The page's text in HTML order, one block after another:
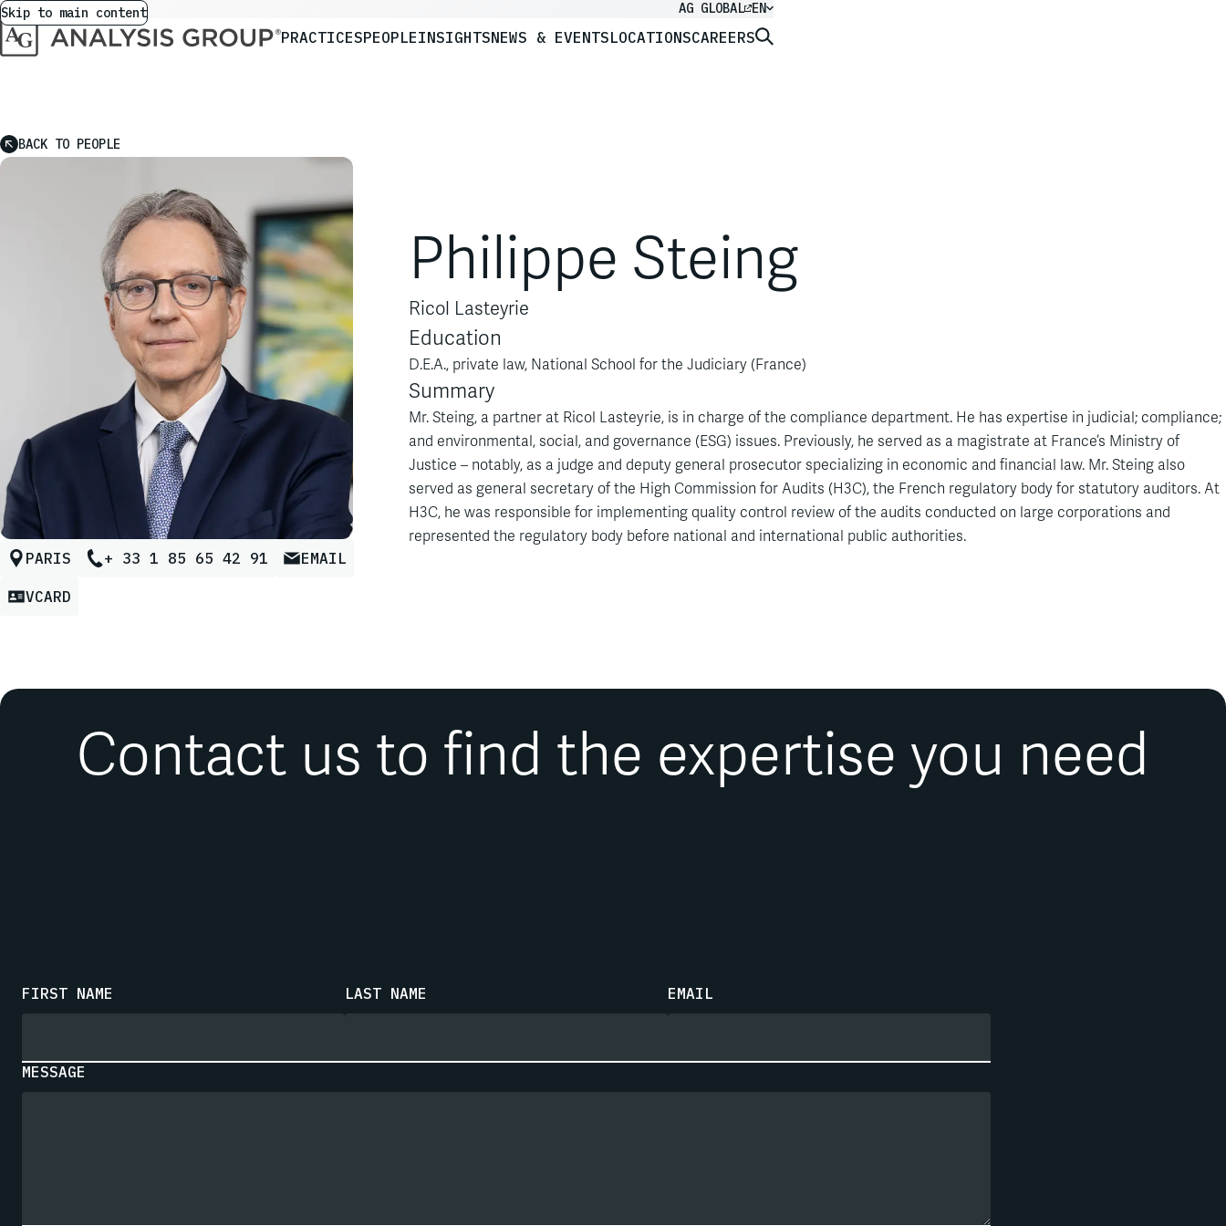
Skip to main content AG GLOBAL EN
PRACTICESPEOPLEINSIGHTSNEWS & EVENTSLOCATIONSCAREERS
BACK TO PEOPLE
PARIS + 33 1 85 65 42 91 EMAIL
VCARD
Philippe Steing
Ricol Lasteyrie
Education
D.E.A., private law, National School for the Judiciary (France)
Summary
Mr. Steing, a partner at Ricol Lasteyrie, is in charge of the compliance department. He has expertise in judicial; compliance;
and environmental, social, and governance (ESG) issues. Previously, he served as a magistrate at France’s Ministry of
Justice – notably, as a judge and deputy general prosecutor specializing in economic and financial law. Mr. Steing also
served as general secretary of the High Commission for Audits (H3C), the French regulatory body for statutory auditors. At
H3C, he was responsible for implementing quality control review of the audits conducted on large corporations and
represented the regulatory body before national and international public authorities.
Contact us to find the expertise you need
FIRST NAME LAST NAME EMAIL
MESSAGE